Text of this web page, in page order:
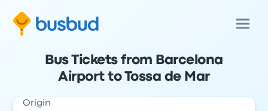
Bus Tickets from Barcelona
Airport to Tossa de Mar
Origin